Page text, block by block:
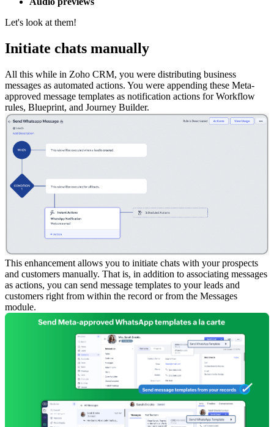
Let's look at them!
Initiate chats manually
All this while in Zoho CRM, you were distributing business
messages as automated actions. You were appending these Meta-
approved message templates as notification actions for Workflow
rules, Blueprint, and Journey Builder.
This enhancement allows you to initiate chats with your prospects
and customers manually. That is, in addition to associating messages
as actions, you can send message templates to your leads and
customers right from within the record or from the Messages
module.